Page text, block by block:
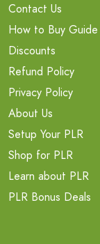
Contact Us
How to Buy Guide
Discounts
Refund Policy
Privacy Policy
About Us
Setup Your PLR
Shop for PLR
Learn about PLR
PLR Bonus Deals